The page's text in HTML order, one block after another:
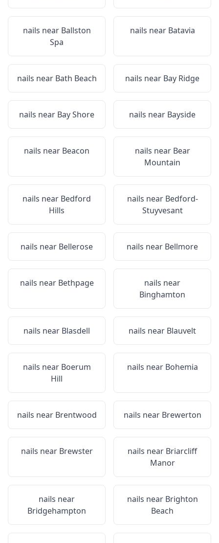
nails near Ballston
Spa
nails near Batavia
nails near Bath Beach nails near Bay Ridge
nails near Bay Shore nails near Bayside
nails near Beacon nails near Bear
Mountain
nails near Bedford
Hills
nails near Bedford-
Stuyvesant
nails near Bellerose nails near Bellmore
nails near Bethpage
nails near
Binghamton
nails near Blasdell nails near Blauvelt
nails near Boerum
Hill
nails near Bohemia
nails near Brentwood nails near Brewerton
nails near Brewster nails near Briarcliff
Manor
nails near
Bridgehampton
nails near Brighton
Beach